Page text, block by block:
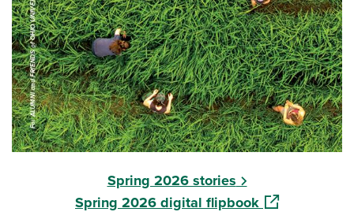
Spring 2026 stories
Spring 2026 digital flipbook(opens in a